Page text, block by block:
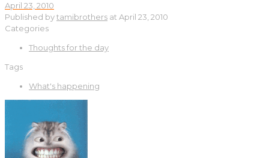
April 23, 2010
Published bytamibrothers at April 23, 2010
Categories
Thoughts for the day
Tags
What's happening